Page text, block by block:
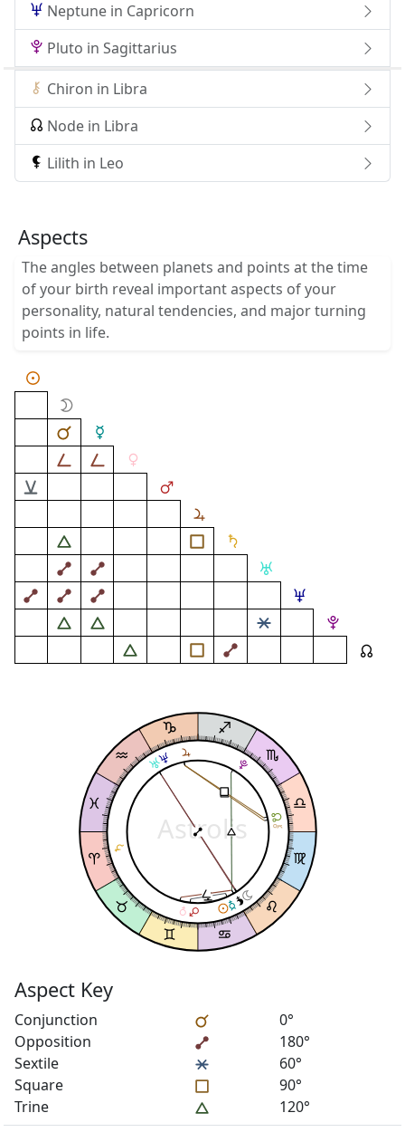
Neptune in Capricorn
Pluto in Sagittarius
Chiron in Libra
Node in Libra
Lilith in Leo
Aspects
The angles between planets and points at the time
of your birth reveal important aspects of your
personality, natural tendencies, and major turning
points in life.
Astrolis
Aspect Key
Conjunction
0°
Opposition
180°
Sextile
60°
Square
90°
Trine
120°